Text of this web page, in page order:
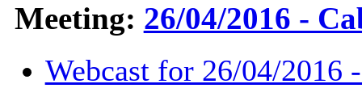
Meeting: 26/04/2016 -
Webcast for 26/04/2016